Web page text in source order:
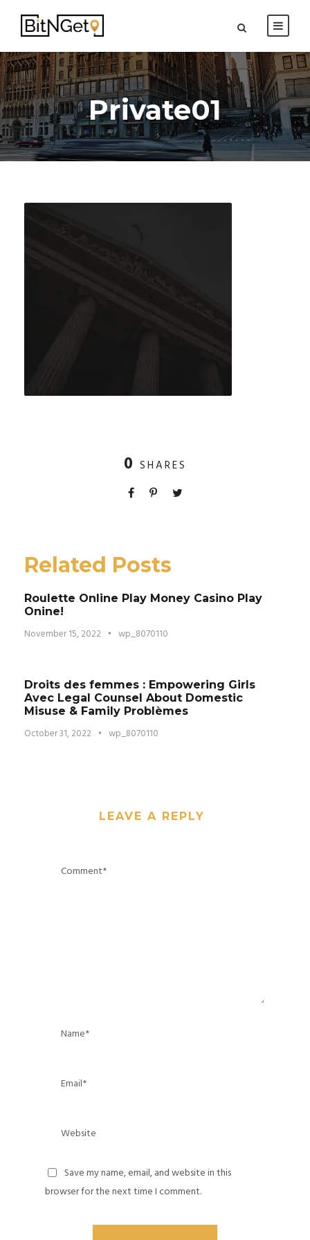
Private01
0 SHARES
Related Posts
Roulette Online Play Money Casino Play
Onine!
November 15, 2022 • wp_8070110
Droits des femmes : Empowering Girls
Avec Legal Counsel About Domestic
Misuse & Family Problèmes
October 31, 2022 • wp_8070110
LEAVE A REPLY
Save my name, email, and website in this
browser for the next time I comment.